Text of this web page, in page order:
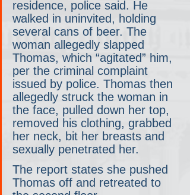
residence, police said. He
walked in uninvited, holding
several cans of beer. The
woman allegedly slapped
Thomas, which “agitated” him,
per the criminal complaint
issued by police. Thomas then
allegedly struck the woman in
the face, pulled down her top,
removed his clothing, grabbed
her neck, bit her breasts and
sexually penetrated her.
The report states she pushed
Thomas off and retreated to